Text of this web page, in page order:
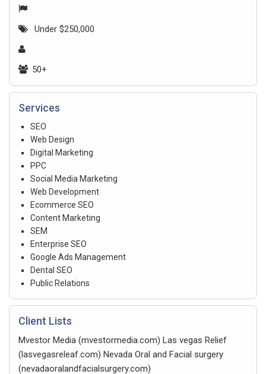
Under $250,000
50+
Services
SEO
Web Design
Digital Marketing
PPC
Social Media Marketing
Web Development
Ecommerce SEO
Content Marketing
SEM
Enterprise SEO
Google Ads Management
Dental SEO
Public Relations
Client Lists
Mvestor Media (mvestormedia.com) Las vegas Relief
(lasvegasreleaf.com) Nevada Oral and Facial surgery
(nevadaoralandfacialsurgery.com)